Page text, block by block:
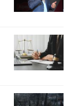
it goes out of